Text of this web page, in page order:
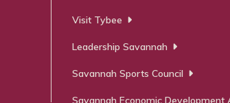
Visit Tybee
Leadership Savannah
Savannah Sports Council
Savannah Economic Development